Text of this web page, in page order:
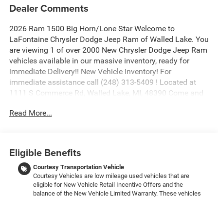
Dealer Comments
2026 Ram 1500 Big Horn/Lone Star Welcome to
LaFontaine Chrysler Dodge Jeep Ram of Walled Lake. You
are viewing 1 of over 2000 New Chrysler Dodge Jeep Ram
vehicles available in our massive inventory, ready for
immediate Delivery!! New Vehicle Inventory! For
immediate assistance call (248) 313-5409 ! Located at
1111 S Commerce Rd, Walled Lake, MI, 48390 Come and
Great Lakes BC Select Inventory Bonus Cash. Exp.
Read More...
Eligible Benefits
Courtesy Transportation Vehicle
Courtesy Vehicles are low mileage used vehicles that are
eligible for New Vehicle Retail Incentive Offers and the
balance of the New Vehicle Limited Warranty. These vehicles